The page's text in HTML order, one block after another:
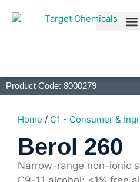
Product Code: 8000279
Home / C1 - Consumer &
Berol 260
Narrow-range non-ionic